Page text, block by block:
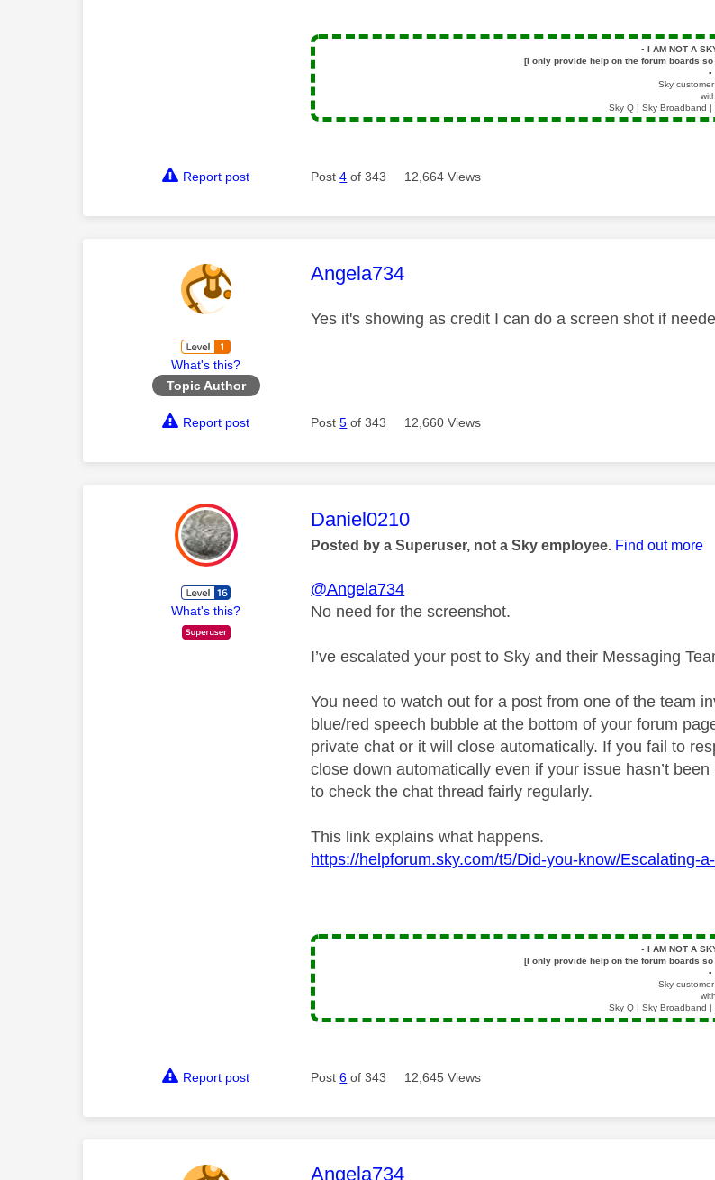
▪️ I AM NOT A
[I only provide help on the forum boards
▪️
Sky
Sky Q | Sky Broadband |
Report post Post4 of 343 12,664 Views
What's this?
Topic Author
This message was authored by:
Angela734
Yes it's showing as credit I can do a screen shot if
Report post Post5 of 343 12,660 Views
What's this?
This message was authored by:
Daniel0210
Posted by a Superuser, not a Sky employee. Find out more
@Angela734
No need for the screenshot.
I’ve escalated your post to Sky and their Messaging
You need to watch out for a post from one of the team
blue/red speech bubble at the bottom of your forum
private chat or it will close automatically. If you fail to
close down automatically even if your issue hasn’t
to check the chat thread fairly regularly.
This link explains what happens.
https://helpforum.sky.com/t5/Did-you-know/Escalating-
▪️ I AM NOT A
[I only provide help on the forum boards
▪️
Sky
Sky Q | Sky Broadband |
Report post Post6 of 343 12,645 Views
This message was authored by:
Angela734